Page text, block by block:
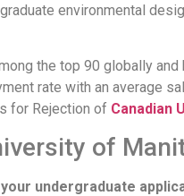
environmental
the top 90 globally
rate with an average
for Rejection of Canadian
of
undergraduate